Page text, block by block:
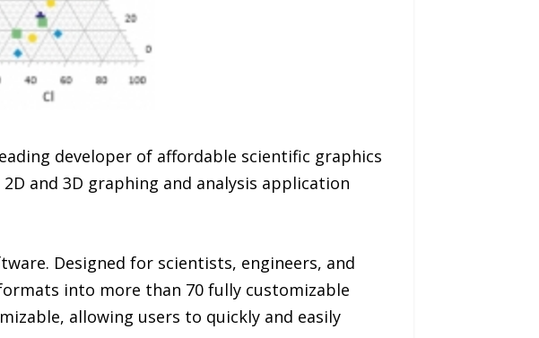
developer of affordable scientific graphics
and 3D graphing and analysis application
Designed for scientists, engineers, and
into more than 70 fully customizable
allowing users to quickly and easily